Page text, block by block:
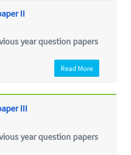
II
year question papers
Read More
III
year question papers